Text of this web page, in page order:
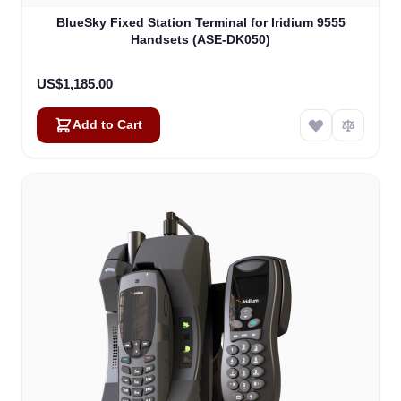
BlueSky Fixed Station Terminal for Iridium 9555
Handsets (ASE-DK050)
US$1,185.00
Add to Cart